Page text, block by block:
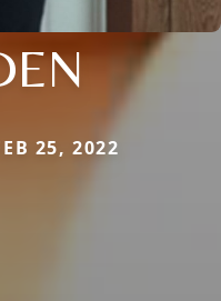
25, 2022